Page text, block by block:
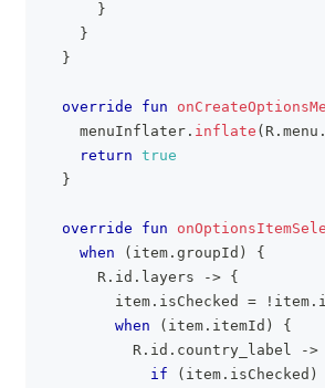
}
}
}
override fun
    menuInflater
. inflate ( R . menu .
return true
}
override fun
when
( item . groupId )
{
      R
. id . layers -> {
        item
. isChecked = ! item .
when
( item . itemId )
{
          R
. id . country_label ->
if
( item . isChecked )